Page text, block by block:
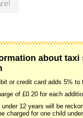
about taxi
or credit card adds 5% to
of £0.20 for each
12 years will be
charged for one child